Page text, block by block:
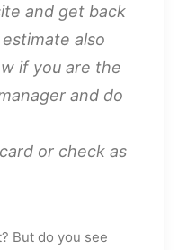
and get back
also
if you are the
and do
or check as
But do you see